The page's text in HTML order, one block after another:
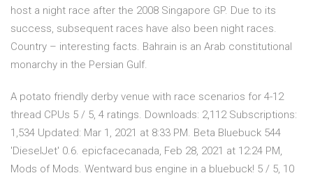
host a night race after the 2008 Singapore GP. Due to its
success, subsequent races have also been night races.
Country – interesting facts. Bahrain is an Arab constitutional
monarchy in the Persian Gulf.
A potato friendly derby venue with race scenarios for 4-12
thread CPUs 5 / 5, 4 ratings. Downloads: 2,112 Subscriptions:
1,534 Updated: Mar 1, 2021 at 8:33 PM. Beta Bluebuck 544
'DieselJet' 0.6. epicfacecanada, Feb 28, 2021 at 12:24 PM,
Mods of Mods. Wentward bus engine in a bluebuck! 5 / 5, 10